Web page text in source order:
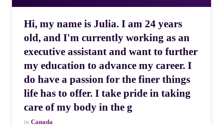
Hi, my name is Julia. I am 24 years
old, and I'm currently working as an
executive assistant and want to further
my education to advance my career. I
do have a passion for the finer things
life has to offer. I take pride in taking
care of my body in the g
in Canada